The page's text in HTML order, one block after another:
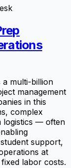
a multi-billion
management
in this
complex
logistics — often
support,
at
labor costs.